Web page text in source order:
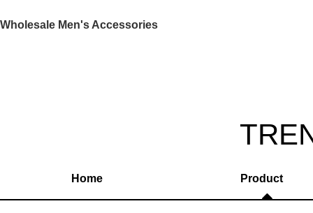
Wholesale Men's Accessories
Home Product